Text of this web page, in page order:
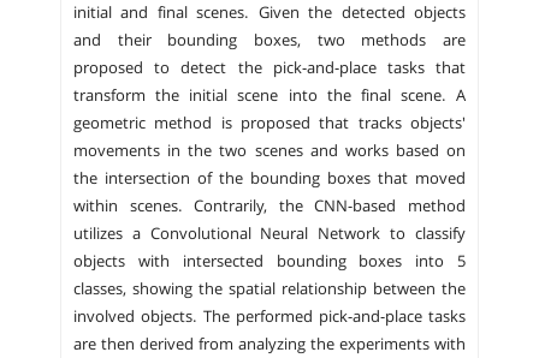
initial and final scenes. Given the detected objects
and their bounding boxes, two methods are
proposed to detect the pick-and-place tasks that
transform the initial scene into the final scene. A
geometric method is proposed that tracks objects'
movements in the two scenes and works based on
the intersection of the bounding boxes that moved
within scenes. Contrarily, the CNN-based method
utilizes a Convolutional Neural Network to classify
objects with intersected bounding boxes into 5
classes, showing the spatial relationship between the
involved objects. The performed pick-and-place tasks
are then derived from analyzing the experiments with